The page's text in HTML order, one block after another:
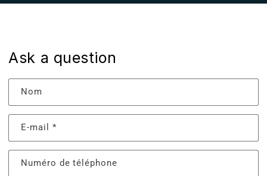
Ask a question
Nom
E-mail *
Numéro de téléphone